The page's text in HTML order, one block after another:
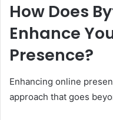
How Does
Enhance
Presence?
Enhancing online
approach that goes